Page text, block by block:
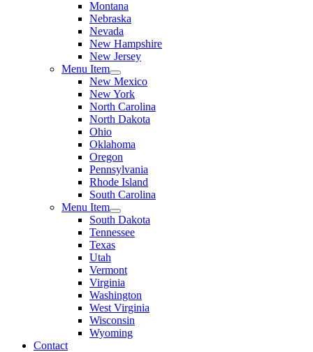
Montana
Nebraska
Nevada
New Hampshire
New Jersey
Menu Item
New Mexico
New York
North Carolina
North Dakota
Ohio
Oklahoma
Oregon
Pennsylvania
Rhode Island
South Carolina
Menu Item
South Dakota
Tennessee
Texas
Utah
Vermont
Virginia
Washington
West Virginia
Wisconsin
Wyoming
Contact